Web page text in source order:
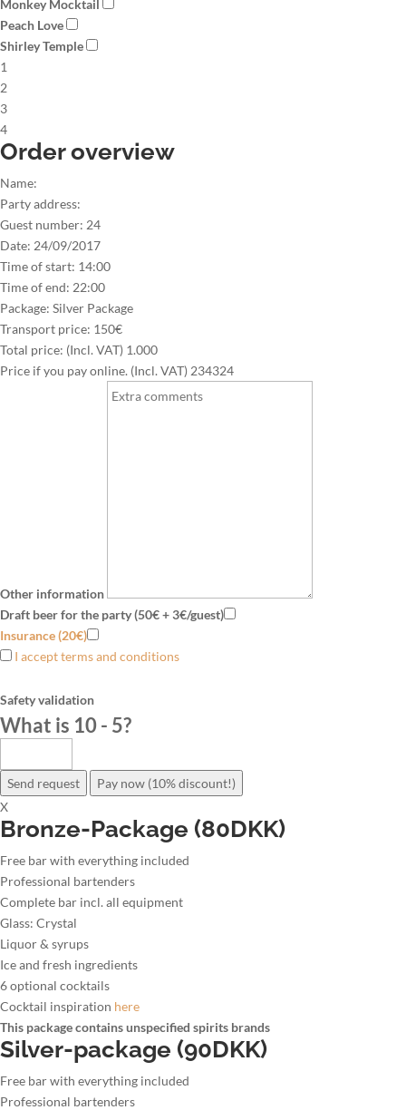
Monkey Mocktail
Peach Love
Shirley Temple
1
2
3
4
Order overview
Name:
Party address:
Guest number: 24
Date: 24/09/2017
Time of start: 14:00
Time of end: 22:00
Package: Silver Package
Transport price: 150€
Total price: (Incl. VAT) 1.000
Price if you pay online. (Incl. VAT) 234324
Other information
Draft beer for the party (50€ + 3€/guest)
Insurance (20€)
I accept terms and conditions
Safety validation
What is 10 - 5?
Send request
Pay now (10% discount!)
X
Bronze-Package (80DKK)
Free bar with everything included
Professional bartenders
Complete bar incl. all equipment
Glass: Crystal
Liquor & syrups
Ice and fresh ingredients
6 optional cocktails
Cocktail inspiration here
This package contains unspecified spirits brands
Silver-package (90DKK)
Free bar with everything included
Professional bartenders